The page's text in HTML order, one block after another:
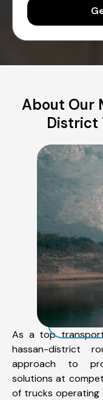
About Our
District
As a top
hassan-district
approach to
solutions at
of trucks operating